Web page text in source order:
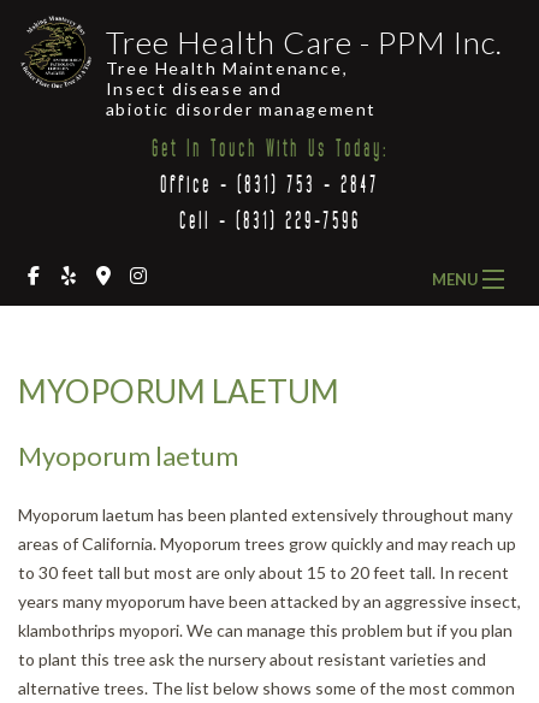
Tree Health Care - PPM Inc.
Tree Health Maintenance,
Insect disease and
abiotic disorder management
Get In Touch With Us Today:
Office - (831) 753 - 2847
Cell - (831) 229-7596
MENU
ABOUT US
OUR SERVICES
COMMON LOCAL TREES
CONTACT
MYOPORUM LAETUM
Myoporum laetum
Myoporum laetum has been planted extensively throughout many
areas of California. Myoporum trees grow quickly and may reach up
to 30 feet tall but most are only about 15 to 20 feet tall. In recent
years many myoporum have been attacked by an aggressive insect,
klambothrips myopori. We can manage this problem but if you plan
to plant this tree ask the nursery about resistant varieties and
alternative trees. The list below shows some of the most common